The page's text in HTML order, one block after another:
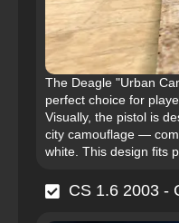
The Deagle "Urban
perfect choice for
Visually, the pistol is
city camouflage —
white. This design fits
CS 1.6 2003 -